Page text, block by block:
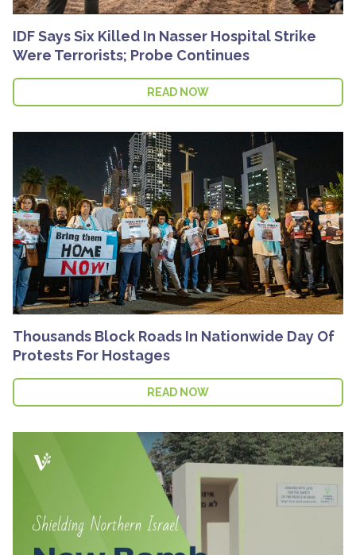
IDF Says Six Killed In Nasser Hospital Strike
Were Terrorists; Probe Continues
READ NOW
Thousands Block Roads In Nationwide Day Of
Protests For Hostages
READ NOW